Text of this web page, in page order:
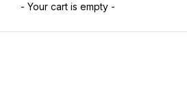
- Your cart is empty -